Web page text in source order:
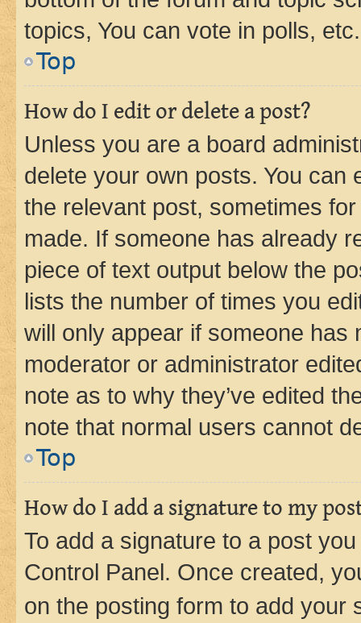
topics, You can vote in polls, etc.
Top
How do I edit or delete a post?
Unless you are a board
delete your own posts. You can
the relevant post, sometimes
made. If someone has already
piece of text output below the
lists the number of times you
will only appear if someone has
moderator or administrator
note as to why they’ve edited
note that normal users cannot
Top
How do I add a signature to my
To add a signature to a post
Control Panel. Once created,
on the posting form to add your